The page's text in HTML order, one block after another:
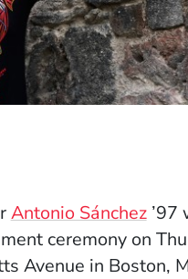
Antonio Sánchez’97
ceremony on
Avenue in Boston,